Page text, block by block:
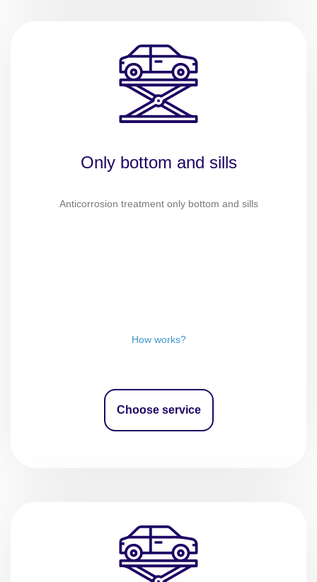
Only bottom and sills
Anticorrosion treatment only bottom and sills
How works?
Choose service